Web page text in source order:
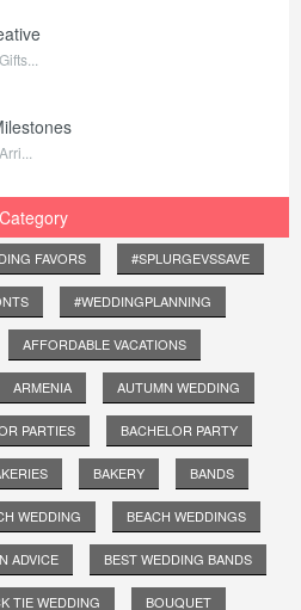
Category
FAVORS #SPLURGEVSSAVE
#WEDDINGPLANNING
AFFORDABLE VACATIONS
ARMENIA AUTUMN WEDDING
PARTIES BACHELOR PARTY
BAKERY BANDS
WEDDING BEACH WEDDINGS
ADVICE BEST WEDDING BANDS
TIE WEDDING BOUQUET